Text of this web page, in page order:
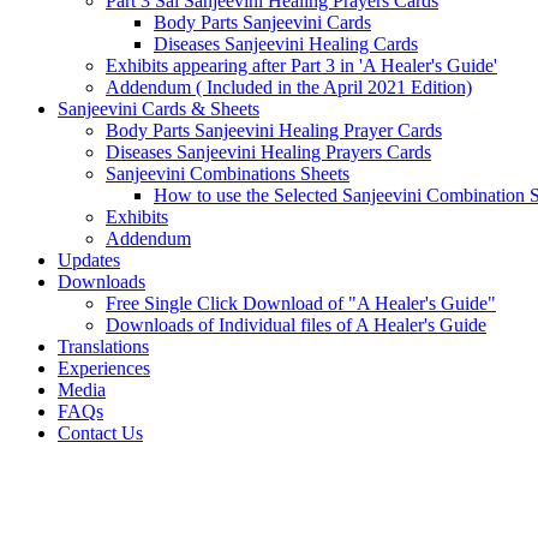
Body Parts Sanjeevini Cards
Diseases Sanjeevini Healing Cards
Exhibits appearing after Part 3 in 'A Healer's Guide'
Addendum ( Included in the April 2021 Edition)
Sanjeevini Cards & Sheets
Body Parts Sanjeevini Healing Prayer Cards
Diseases Sanjeevini Healing Prayers Cards
Sanjeevini Combinations Sheets
How to use the Selected Sanjeevini Combination
Exhibits
Addendum
Updates
Downloads
Free Single Click Download of "A Healer's Guide"
Downloads of Individual files of A Healer's Guide
Translations
Experiences
Media
FAQs
Contact Us